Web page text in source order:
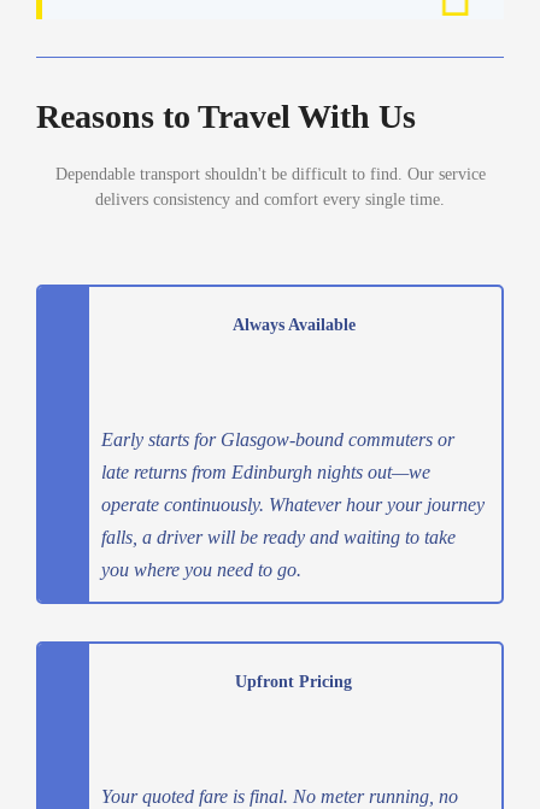
Reasons to Travel With Us
Dependable transport shouldn't be difficult to find. Our service
delivers consistency and comfort every single time.
Always Available
Early starts for Glasgow-bound commuters or
late returns from Edinburgh nights out—we
operate continuously. Whatever hour your journey
falls, a driver will be ready and waiting to take
you where you need to go.
Upfront Pricing
Your quoted fare is final. No meter running, no